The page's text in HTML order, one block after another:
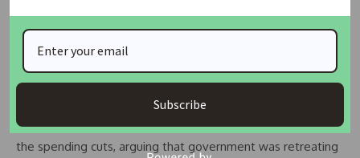
“Nonperformance, corruption, stalled projects and weak
oversight have become legacy problems within the sector,”
he said.
Meanwhile, MK Party lawmaker Thulani Gamede criticised
the spending cuts, arguing that government was retreating
Subscribe